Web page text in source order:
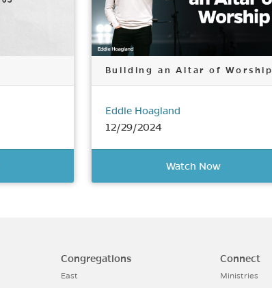
Building an Altar of Worship
Eddie Hoagland
12/29/2024
Watch Now
Congregations
East
Connect
Ministries